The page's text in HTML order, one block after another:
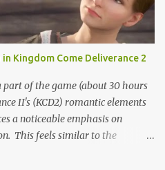
in Kingdom Come Deliverance 2
of the game (about 30 hours
II's (KCD2) romantic elements
a noticeable emphasis on
This feels similar to the